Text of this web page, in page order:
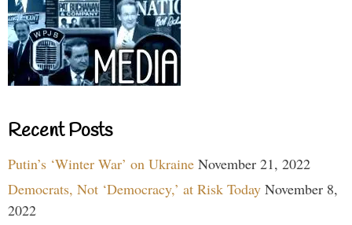
Recent Posts
Putin’s ‘Winter War’ on Ukraine November 21, 2022
Democrats, Not ‘Democracy,’ at Risk Today November 8,
2022